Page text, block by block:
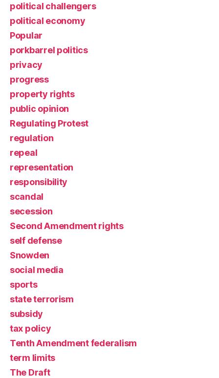
political challengers
political economy
Popular
porkbarrel politics
privacy
progress
property rights
public opinion
Regulating Protest
regulation
repeal
representation
responsibility
scandal
secession
Second Amendment rights
self defense
Snowden
social media
sports
state terrorism
subsidy
tax policy
Tenth Amendment federalism
term limits
The Draft